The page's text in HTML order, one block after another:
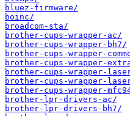
bluez-firmware/
boinc/
broadcom-sta/
brother-cups-wrapper-ac/
brother-cups-wrapper-bh7/
brother-cups-wrapper-
brother-cups-wrapper-
brother-cups-wrapper-
brother-cups-wrapper-
brother-cups-wrapper-
brother-lpr-drivers-ac/
brother-lpr-drivers-bh7/